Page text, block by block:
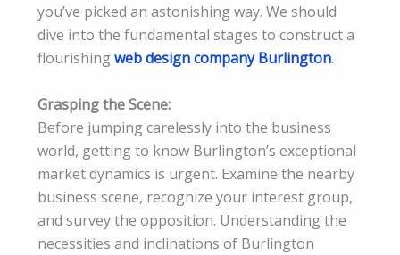
you’ve picked an astonishing way. We should
dive into the fundamental stages to construct a
flourishingweb design company Burlington.
Grasping the Scene:
Before jumping carelessly into the business
world, getting to know Burlington’s exceptional
market dynamics is urgent. Examine the nearby
business scene, recognize your interest group,
and survey the opposition. Understanding the
necessities and inclinations of Burlington